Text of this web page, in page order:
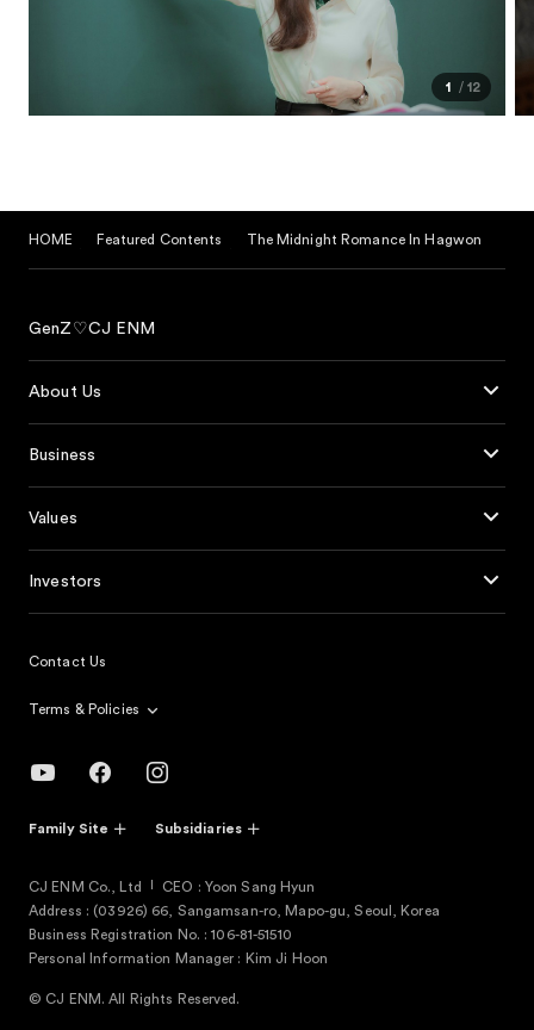
1 12
HOME Featured Contents The Midnight Romance In Hagwon
GenZ♡CJ ENM
About Us
Business
Values
Investors
Contact Us
Terms & Policies
Family Site Subsidiaries
CJ ENM Co., Ltd
CEO : Yoon Sang Hyun
Address : (03926) 66, Sangamsan-ro, Mapo-gu, Seoul, Korea
Business Registration No. : 106-81-51510
Personal Information Manager : Kim Ji Hoon
© CJ ENM. All Rights Reserved.